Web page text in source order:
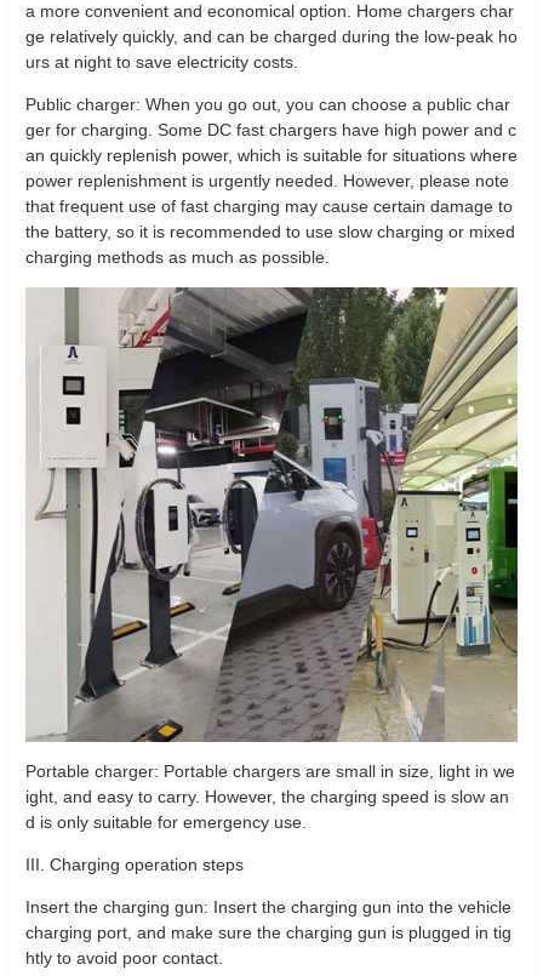
a more convenient and economical option. Home chargers char
ge relatively quickly, and can be charged during the low-peak ho
urs at night to save electricity costs.
Public charger: When you go out, you can choose a public char
ger for charging. Some DC fast chargers have high power and c
an quickly replenish power, which is suitable for situations where
power replenishment is urgently needed. However, please note
that frequent use of fast charging may cause certain damage to
the battery, so it is recommended to use slow charging or mixed
charging methods as much as possible.
Portable charger: Portable chargers are small in size, light in we
ight, and easy to carry. However, the charging speed is slow an
d is only suitable for emergency use.
III. Charging operation steps
Insert the charging gun: Insert the charging gun into the vehicle
charging port, and make sure the charging gun is plugged in tig
htly to avoid poor contact.